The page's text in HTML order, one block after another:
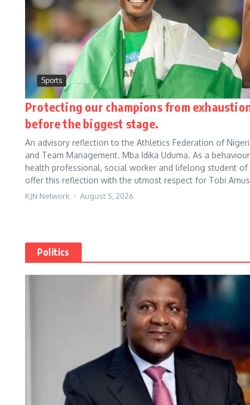
Sports
Protecting our champions from
before the biggest stage.
An advisory reflection to the Athletics Federation of
and Team Management. Mba Idika Uduma. As a
health professional, social worker and lifelong student of
offer this reflection with the utmost respect for Tobi
KJN Network August 5, 2026
Politics